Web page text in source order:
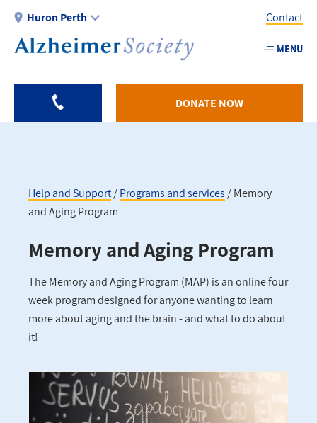
Skip
main
Huron Perth
Utility
-
Perth
Contact
MENU
DONATE NOW
Help and Support Programs and services
Memory
and Aging Program
Memory and Aging Program
The Memory and Aging Program (MAP) is an online four
week program designed for anyone wanting to learn
more about aging and the brain - and what to do about
it!